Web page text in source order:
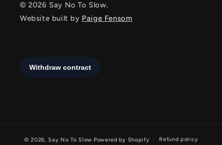
© 2026 Say No To Slow.
Website built by Paige Fensom
© 2026,Say No To Slow Powered by Shopify Refund policy